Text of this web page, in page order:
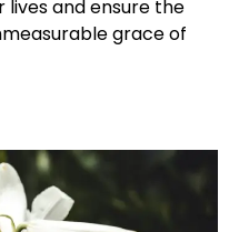
lives and ensure the
grace of